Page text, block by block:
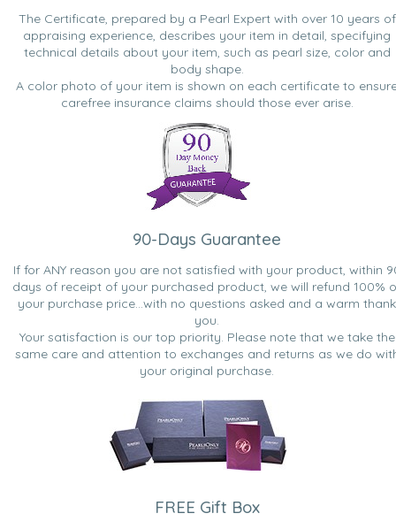
The Certificate, prepared by a Pearl Expert with over 10 years of
appraising experience, describes your item in detail, specifying
technical details about your item, such as pearl size, color and
body shape.
A color photo of your item is shown on each certificate to
carefree insurance claims should those ever arise.
90-Days Guarantee
If for ANY reason you are not satisfied with your product, within
days of receipt of your purchased product, we will refund 100%
your purchase price...with no questions asked and a warm thank
you.
Your satisfaction is our top priority. Please note that we take the
same care and attention to exchanges and returns as we do
your original purchase.
FREE Gift Box